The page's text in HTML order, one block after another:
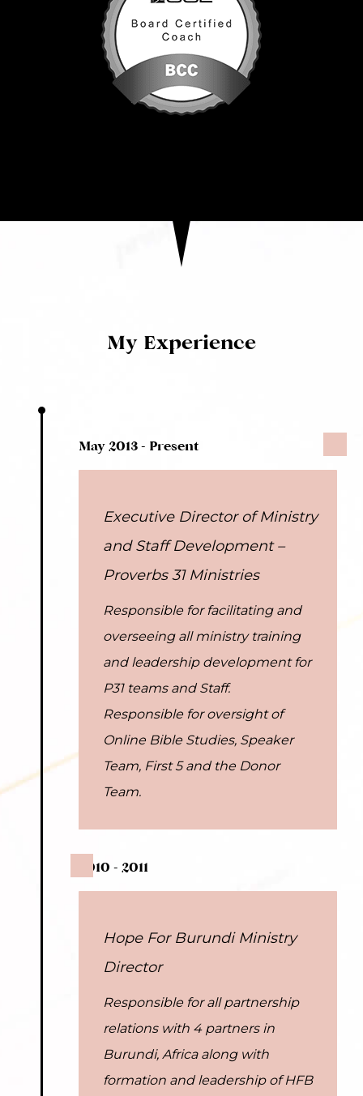
My Experience
May 2013 - Present
Executive Director of Ministry
and Staff Development –
Proverbs 31 Ministries
Responsible for facilitating and
overseeing all ministry training
and leadership development for
P31 teams and Staff.
Responsible for oversight of
Online Bible Studies, Speaker
Team, First 5 and the Donor
Team.
2010 - 2011
Hope For Burundi Ministry
Director
Responsible for all partnership
relations with 4 partners in
Burundi, Africa along with
formation and leadership of HFB